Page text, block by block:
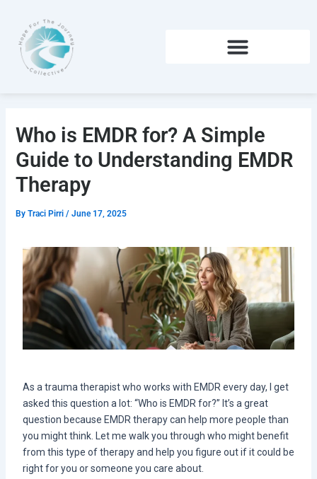
content
Who is EMDR for? A Simple
Guide to Understanding EMDR
Therapy
By Traci Pirri / June 17, 2025
As a trauma therapist who works with EMDR every day, I get
asked this question a lot: “Who is EMDR for?” It’s a great
question because EMDR therapy can help more people than
you might think. Let me walk you through who might benefit
from this type of therapy and help you figure out if it could be
right for you or someone you care about.